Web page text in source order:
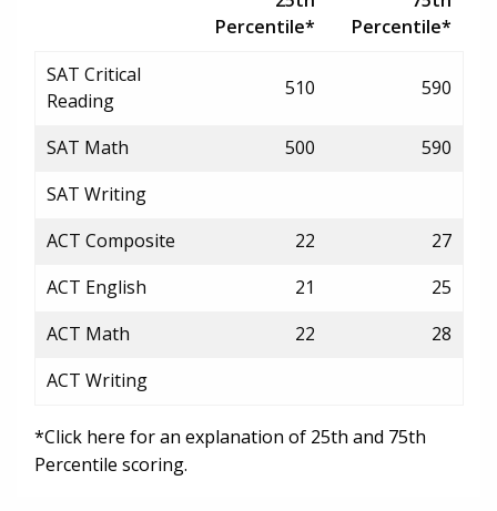
Percentile*
Percentile*
SAT Critical
Reading
510 590
SAT Math 500
590
SAT Writing
ACT Composite
22
27
ACT English
21
25
ACT Math
22
28
ACT Writing
*Click here for an explanation of 25th and 75th
Percentile scoring.